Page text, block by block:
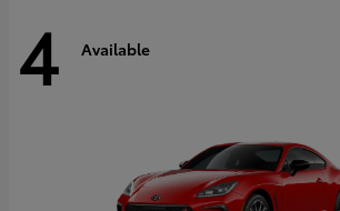
4 Available